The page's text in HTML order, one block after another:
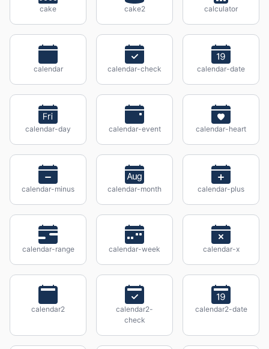
cake cake2 calculator
calendar calendar-check calendar-date
calendar-day calendar-event calendar-heart
calendar-minus calendar-month calendar-plus
calendar-range calendar-week calendar-x
calendar2
calendar2-
check
calendar2-date